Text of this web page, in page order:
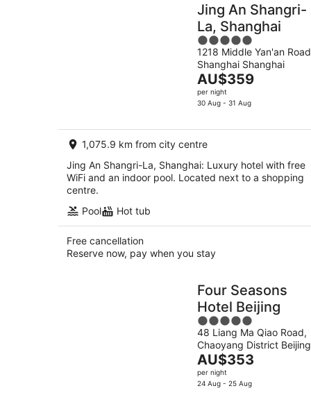
Jing An Shangri-
La, Shanghai
5
out
of
5
1218 Middle Yan'an Road
Shanghai Shanghai
The
price
is
per
night
AU$359
per night
30 Aug - 31 Aug
1,075.9 km from city centre
Jing An Shangri-La, Shanghai: Luxury hotel with free
WiFi and an indoor pool. Located next to a shopping
centre.
Pool
Hot tub
Free cancellation
Reserve now, pay when you stay
Four Seasons
Hotel Beijing
5
out
of
5
48 Liang Ma Qiao Road,
Chaoyang District Beijing
The
price
is
AU$353
per night
24 Aug - 25 Aug